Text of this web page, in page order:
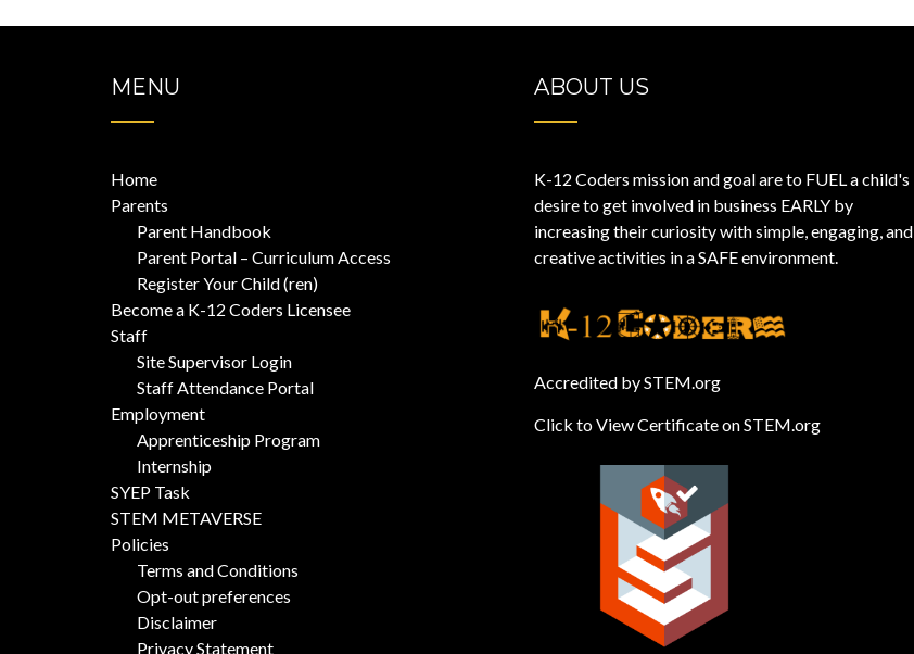
MENU
Home
Parents
Parent Handbook
Parent Portal – Curriculum Access
Register Your Child (ren)
Become a K-12 Coders Licensee
Staff
Site Supervisor Login
Staff Attendance Portal
Employment
Apprenticeship Program
Internship
SYEP Task
STEM METAVERSE
Policies
Terms and Conditions
Opt-out preferences
Disclaimer
Privacy Statement
ABOUT US
K-12 Coders mission and goal are to FUEL a child's
desire to get involved in business EARLY by
increasing their curiosity with simple, engaging, and
creative activities in a SAFE environment.
Accredited by STEM.org
Click to View Certificate on STEM.org